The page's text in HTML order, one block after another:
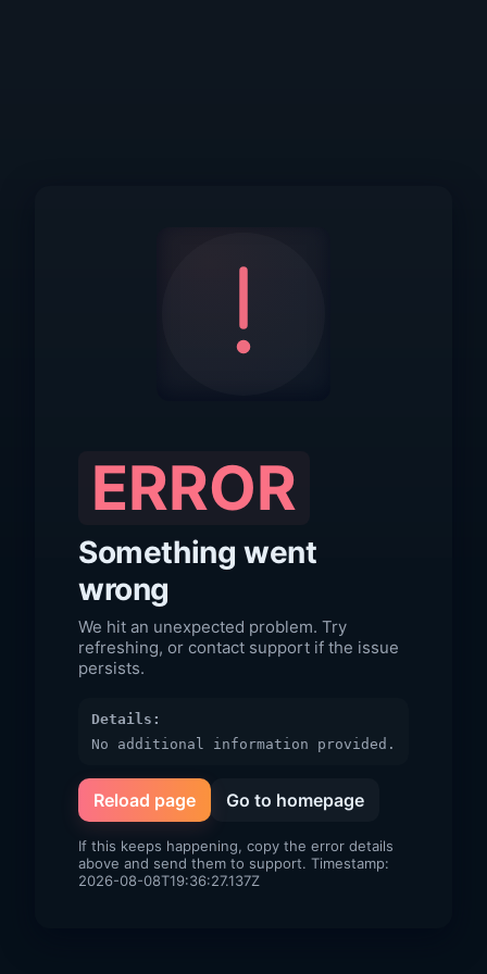
ERROR
Something went
wrong
We hit an unexpected problem. Try
refreshing, or contact support if the issue
persists.
Details:
No additional information provided.
Reload page Go to homepage
If this keeps happening, copy the error details
above and send them to support. Timestamp:
2026-08-08T19:36:27.137Z